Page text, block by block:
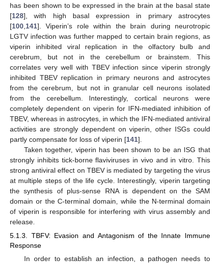
has been shown to be expressed in the brain at the basal state
[128], with high basal expression in primary astrocytes
[100 141]. Viperin’s role within the brain during neurotropic
LGTV infection was further mapped to certain brain regions, as
viperin inhibited viral replication in the olfactory bulb and
cerebrum, but not in the cerebellum or brainstem. This
correlates very well with TBEV infection since viperin strongly
inhibited TBEV replication in primary neurons and astrocytes
from the cerebrum, but not in granular cell neurons isolated
from the cerebellum. Interestingly, cortical neurons were
completely dependent on viperin for IFN-mediated inhibition of
TBEV, whereas in astrocytes, in which the IFN-mediated antiviral
activities are strongly dependent on viperin, other ISGs could
partly compensate for loss of viperin [141].
Taken together, viperin has been shown to be an ISG that
strongly inhibits tick-borne flaviviruses in vivo and in vitro. This
strong antiviral effect on TBEV is mediated by targeting the virus
at multiple steps of the life cycle. Interestingly, viperin targeting
the synthesis of plus-sense RNA is dependent on the SAM
domain or the C-terminal domain, while the N-terminal domain
of viperin is responsible for interfering with virus assembly and
release.
5.1.3. TBFV: Evasion and Antagonism of the Innate Immune
Response
In order to establish an infection, a pathogen needs to